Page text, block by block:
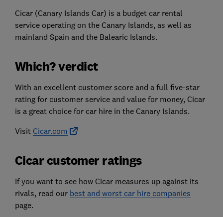
Cicar (Canary Islands Car) is a budget car rental
service operating on the Canary Islands, as well as
mainland Spain and the Balearic Islands.
Which? verdict
With an excellent customer score and a full five-star
rating for customer service and value for money, Cicar
is a great choice for car hire in the Canary Islands.
Visit Cicar.com
Cicar customer ratings
If you want to see how Cicar measures up against its
rivals, read our best and worst car hire companies
page.